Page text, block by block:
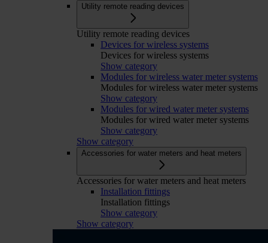
Utility remote reading devices
Utility remote reading devices
Devices for wireless systems
Devices for wireless systems
Show category
Modules for wireless water meter systems
Modules for wireless water meter systems
Show category
Modules for wired water meter systems
Modules for wired water meter systems
Show category
Show category
Accessories for water meters and heat meters
Accessories for water meters and heat meters
Installation fittings
Installation fittings
Show category
Show category